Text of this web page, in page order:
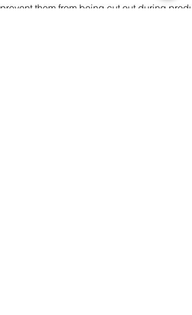
prevent them from being cut out during